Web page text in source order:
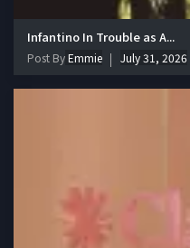
Infantino In Trouble as A...
Post ByEmmie July 31, 2026